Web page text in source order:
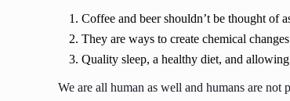
Coffee and beer shouldn’t be thought of
They are ways to create chemical
Quality sleep, a healthy diet, and
We are all human as well and humans are not